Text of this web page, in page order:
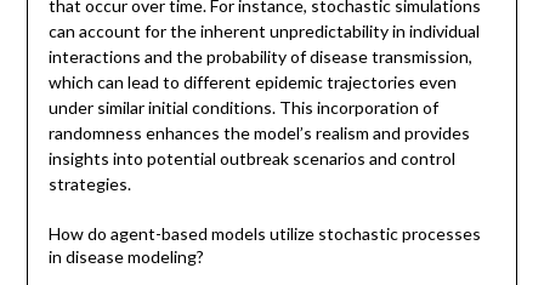
that occur over time. For instance, stochastic simulations
can account for the inherent unpredictability in individual
interactions and the probability of disease transmission,
which can lead to different epidemic trajectories even
under similar initial conditions. This incorporation of
randomness enhances the model’s realism and provides
insights into potential outbreak scenarios and control
strategies.
How do agent-based models utilize stochastic processes
in disease modeling?